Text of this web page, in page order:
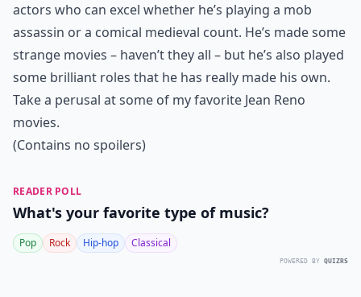
actors who can excel whether he’s playing a mob
assassin or a comical medieval count. He’s made some
strange movies – haven’t they all – but he’s also played
some brilliant roles that he has really made his own.
Take a perusal at some of my favorite Jean Reno
movies.
(Contains no spoilers)
READER POLL
What's your favorite type of music?
Pop Rock Hip-hop Classical
POWERED BY QUIZRS